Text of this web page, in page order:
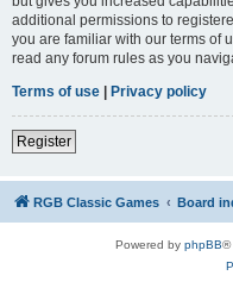
additional permissions to
you are familiar with our terms of
read any forum rules as you
Terms of use | Privacy policy
Register
RGB Classic Games Board
Powered by phpBB®